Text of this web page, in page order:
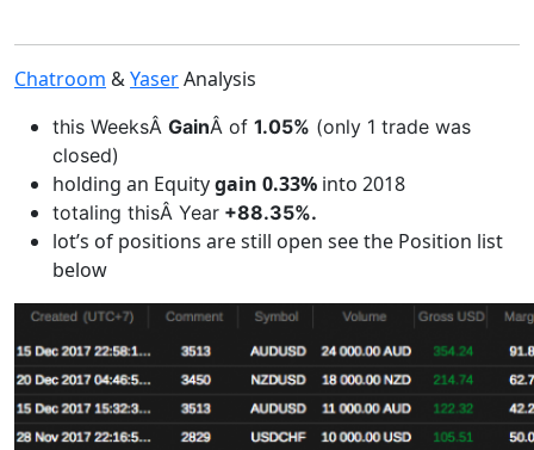
Chatroom &YaserAnalysis
this WeeksÂ GainÂ of 1.05% (only 1 trade was
closed)
holding an Equitygain 0.33% into 2018
totaling thisÂ Year +88.35%.
lot’s of positions are still open see the Position list
below